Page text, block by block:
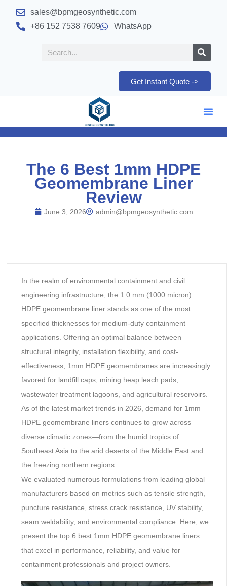
sales@bpmgeosynthetic.com
+86 152 7538 7609
WhatsApp
Get Instant Quote ->
The 6 Best 1mm HDPE
Geomembrane Liner
Review
June 3, 2026 admin@bpmgeosynthetic.com
In the realm of environmental containment and civil
engineering infrastructure, the 1.0 mm (1000 micron)
HDPE geomembrane liner stands as one of the most
specified thicknesses for medium-duty containment
applications. Offering an optimal balance between
structural integrity, installation flexibility, and cost-
effectiveness, 1mm HDPE geomembranes are increasingly
favored for landfill caps, mining heap leach pads,
wastewater treatment lagoons, and agricultural reservoirs.
As of the latest market trends in 2026, demand for 1mm
HDPE geomembrane liners continues to grow across
diverse climatic zones—from the humid tropics of
Southeast Asia to the arid deserts of the Middle East and
the freezing northern regions.
We evaluated numerous formulations from leading global
manufacturers based on metrics such as tensile strength,
puncture resistance, stress crack resistance, UV stability,
seam weldability, and environmental compliance. Here, we
present the top 6 best 1mm HDPE geomembrane liners
that excel in performance, reliability, and value for
containment professionals and project owners.